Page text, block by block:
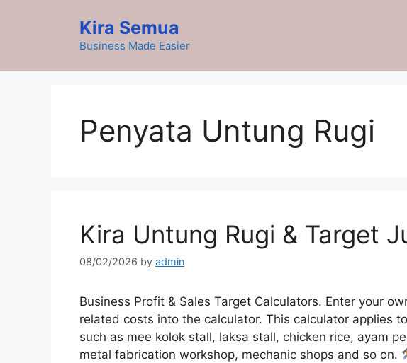
Kira Semua
Business Made Easier
Penyata Untung Rugi
Kira Untung Rugi & Target
08/02/2026 by admin
Business Profit & Sales Target Calculators. Enter your
related costs into the calculator. This calculator applies
such as mee kolok stall, laksa stall, chicken rice, ayam
metal fabrication workshop, mechanic shops and so on.